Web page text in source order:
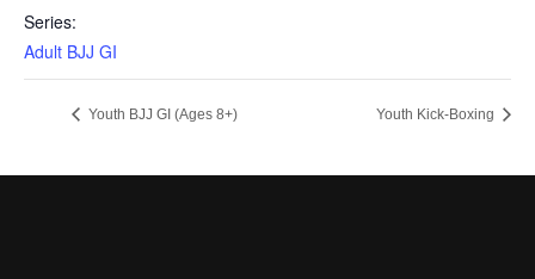
Series:
Adult BJJ GI
Youth BJJ GI (Ages 8+) Youth Kick-Boxing